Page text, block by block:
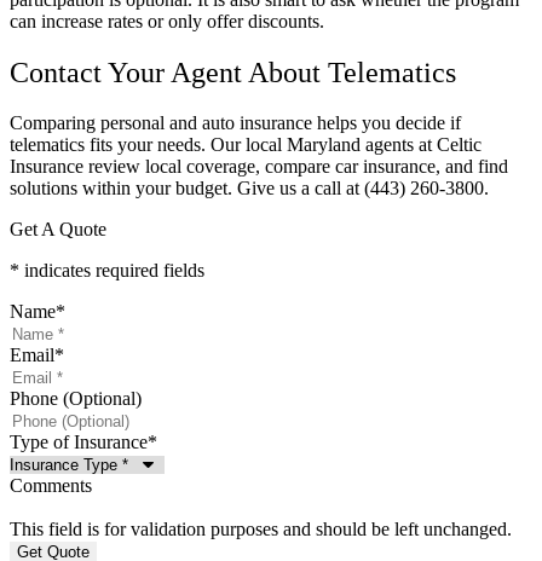
can increase rates or only offer discounts.
Contact Your Agent About Telematics
Comparing personal and auto insurance helps you decide if
telematics fits your needs. Our local Maryland agents at Celtic
Insurance review local coverage, compare car insurance, and find
solutions within your budget. Give us a call at (443) 260-3800.
Get A Quote
* indicates required fields
Name*
Email*
Phone (Optional)
Type of Insurance*
Comments
This field is for validation purposes and should be left unchanged.